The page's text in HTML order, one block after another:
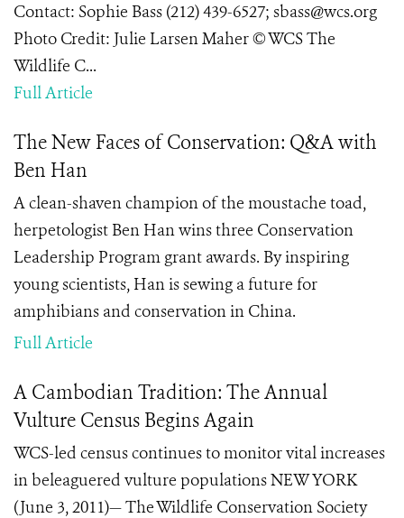
Contact: Sophie Bass (212) 439-6527; sbass@wcs.org
Photo Credit: Julie Larsen Maher © WCS The
Wildlife C...
Full Article
The New Faces of Conservation: Q&A with
Ben Han
A clean-shaven champion of the moustache toad,
herpetologist Ben Han wins three Conservation
Leadership Program grant awards. By inspiring
young scientists, Han is sewing a future for
amphibians and conservation in China.
Full Article
A Cambodian Tradition: The Annual
Vulture Census Begins Again
WCS-led census continues to monitor vital increases
in beleaguered vulture populations NEW YORK
(June 3, 2011)— The Wildlife Conservation Society